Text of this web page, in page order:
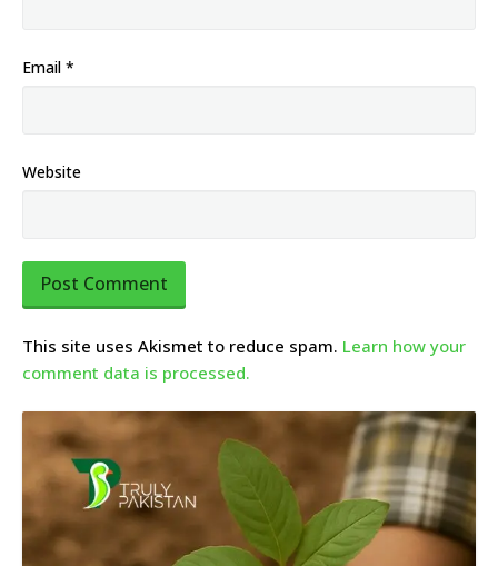
Email *
Website
This site uses Akismet to reduce spam. Learn how your
comment data is processed.